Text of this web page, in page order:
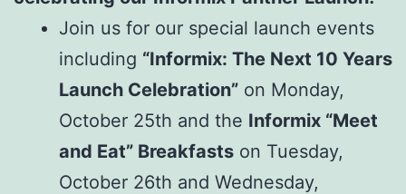
Join us for our special launch events
including “Informix: The Next 10 Years
Launch Celebration” on Monday,
October 25th and the Informix “Meet
and Eat” Breakfasts on Tuesday,
October 26th and Wednesday,